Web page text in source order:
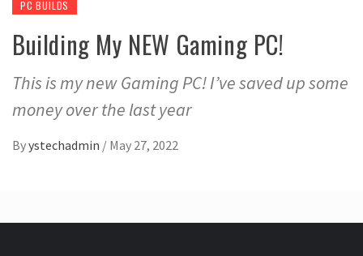
PC BUILDS
Building My NEW Gaming PC!
This is my new Gaming PC! I’ve saved up some
money over the last year
Byystechadmin / May 27, 2022